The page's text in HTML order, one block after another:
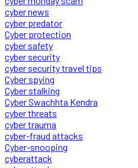
cyber news
cyber predator
Cyber protection
cyber safety
cyber security
cyber security travel tips
Cyber spying
Cyber stalking
Cyber Swachhta Kendra
cyber threats
cyber trauma
cyber-fraud attacks
Cyber-snooping
cyberattack